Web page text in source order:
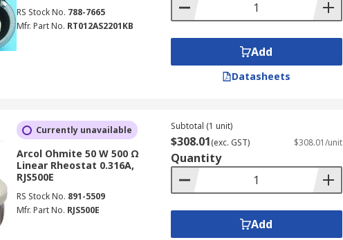
RS Stock No. 788-7665
Mfr. Part No. RT012AS2201KB
Add
Datasheets
Currently unavailable
Arcol Ohmite 50 W 500 Ω
Linear Rheostat 0.316A,
RJS500E
RS Stock No. 891-5509
Mfr. Part No. RJS500E
Subtotal (1 unit)
$308.01(exc. GST) $308.01/unit
Quantity
Add